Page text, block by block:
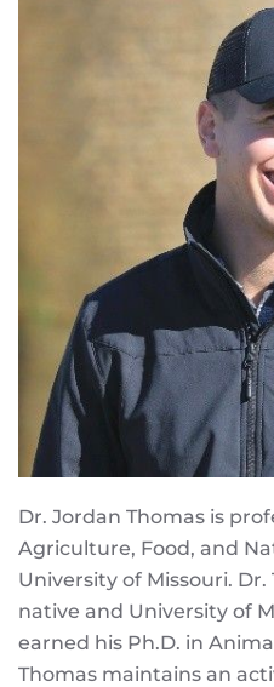
Dr. Jordan Thomas is
Agriculture, Food, and
University of Missouri. Dr.
native and University of
earned his Ph.D. in
Thomas maintains an